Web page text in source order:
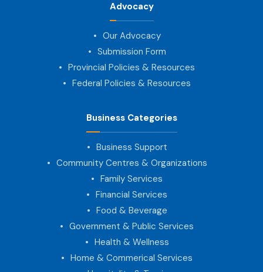
Advocacy
Our Advocacy
Submission Form
Provincial Policies & Resources
Federal Policies & Resources
Business Categories
Business Support
Community Centres & Organizations
Family Services
Financial Services
Food & Beverage
Government & Public Services
Health & Wellness
Home & Commerical Services